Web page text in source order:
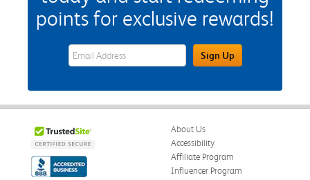
points for exclusive rewards!
eWards Sign Up Email Address FieldSign Up
About Us
Accessibility
Affiliate Program
Influencer Program